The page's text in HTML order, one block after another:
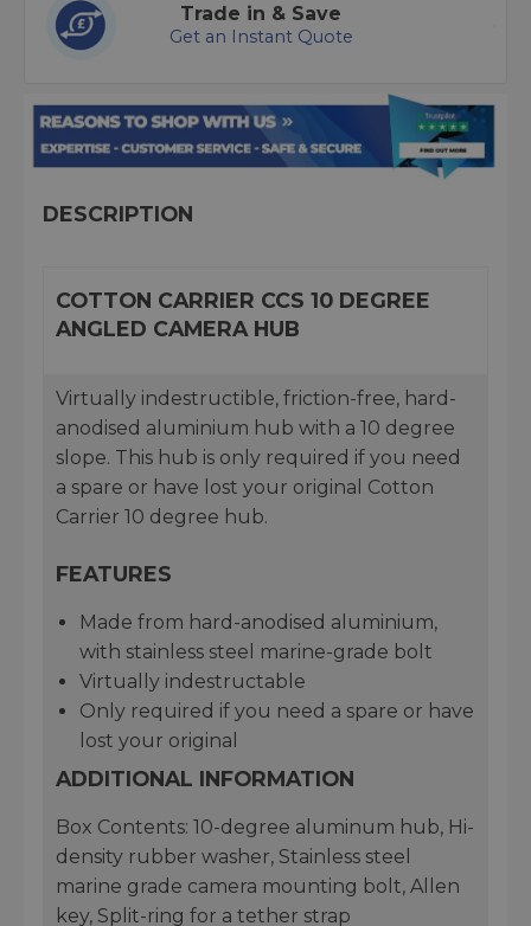
Trade in & Save
Get an Instant Quote
DESCRIPTION
COTTON CARRIER CCS 10 DEGREE
ANGLED CAMERA HUB
Virtually indestructible, friction-free, hard-
anodised aluminium hub with a 10 degree
slope. This hub is only required if you need
a spare or have lost your original Cotton
Carrier 10 degree hub.
FEATURES
Made from hard-anodised aluminium,
with stainless steel marine-grade bolt
Virtually indestructable
Only required if you need a spare or have
lost your original
ADDITIONAL INFORMATION
Box Contents: 10-degree aluminum hub, Hi-
density rubber washer, Stainless steel
marine grade camera mounting bolt, Allen
key, Split-ring for a tether strap